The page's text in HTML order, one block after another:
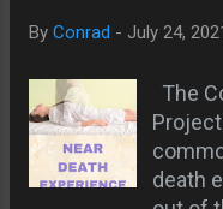
hungry
Japan
By Conrad - July 24,
The
death